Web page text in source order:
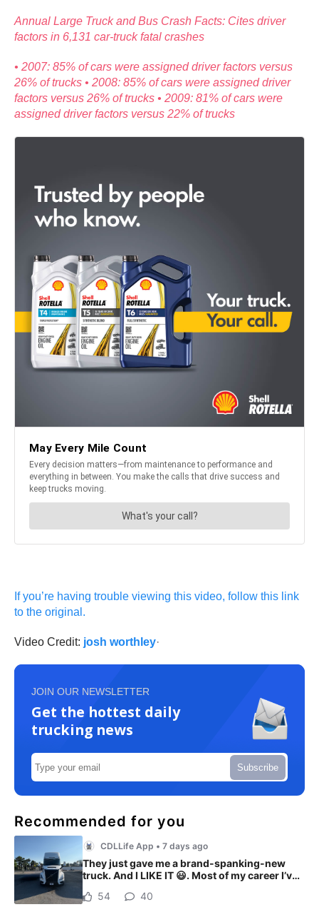
Annual Large Truck and Bus Crash Facts: Cites driver
factors in 6,131 car-truck fatal crashes
• 2007: 85% of cars were assigned driver factors versus
26% of trucks • 2008: 85% of cars were assigned driver
factors versus 26% of trucks • 2009: 81% of cars were
assigned driver factors versus 22% of trucks
If you’re having trouble viewing this video, follow this link
to the original.
Video Credit: josh worthley·
JOIN OUR NEWSLETTER
Get the hottest daily
trucking news